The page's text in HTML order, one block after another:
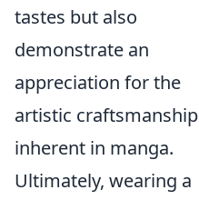
tastes but also
demonstrate an
appreciation for the
artistic craftsmanship
inherent in manga.
Ultimately, wearing a